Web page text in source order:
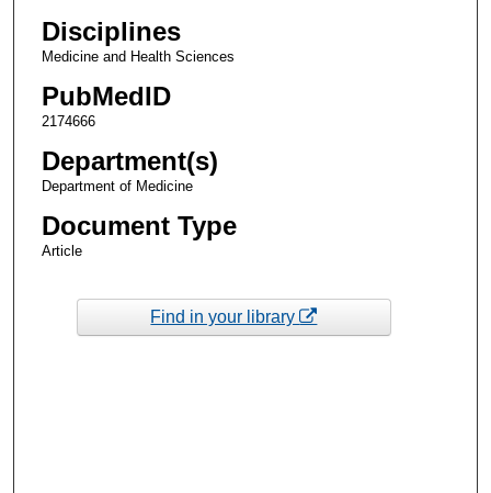
Disciplines
Medicine and Health Sciences
PubMedID
2174666
Department(s)
Department of Medicine
Document Type
Article
Find in your library